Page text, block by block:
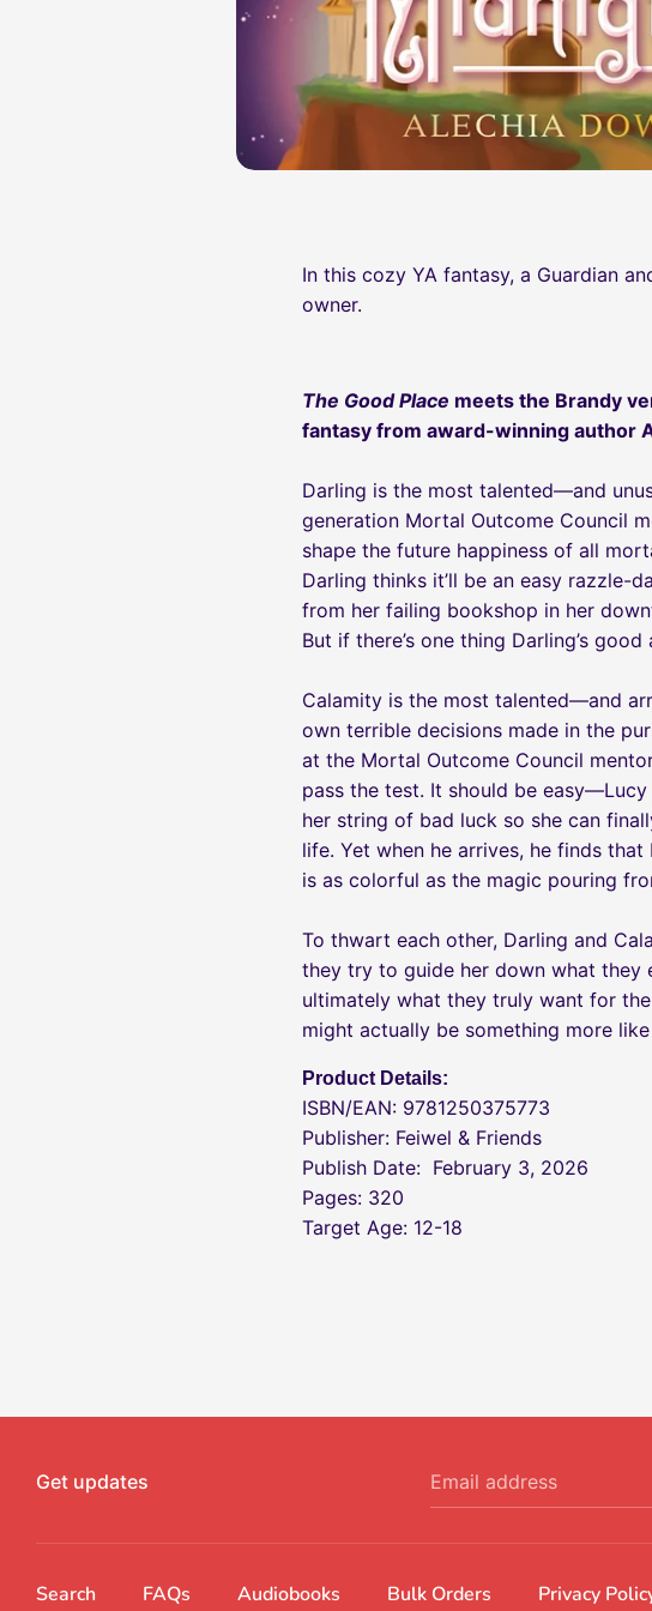
In this cozy YA fantasy, a Guardian
owner.
The Good Place meets the Brandy
fantasy from award-winning author
Darling is the most talented—and
generation Mortal Outcome Council
shape the future happiness of all
Darling thinks it’ll be an easy razzle-
from her failing bookshop in her
But if there’s one thing Darling’s good
Calamity is the most talented—and
own terrible decisions made in the
at the Mortal Outcome Council
pass the test. It should be
her string of bad luck so she can
life. Yet when he arrives, he finds
is as colorful as the magic pouring
To thwart each other, Darling and
they try to guide her down what they
ultimately what they truly want for
might actually be something more
Product Details:
ISBN/EAN: 9781250375773
Publisher: Feiwel & Friends
Publish Date: February 3, 2026
Pages: 320
Target Age: 12-18
Get updates Email address
Search FAQs Audiobooks Bulk Orders Privacy